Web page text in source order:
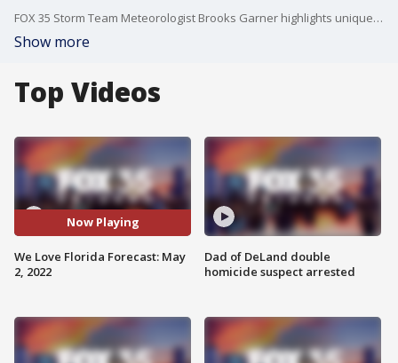
FOX 35 Storm Team Meteorologist Brooks Garner highlights unique Florida weather patterns in the coming days.
Show more
Top Videos
Now Playing
We Love Florida Forecast: May
2, 2022
Dad of DeLand double
homicide suspect arrested